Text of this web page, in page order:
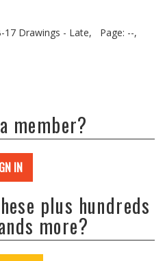
17 Drawings - Late,
Page: --,
member?
IN
plus hundreds
more?